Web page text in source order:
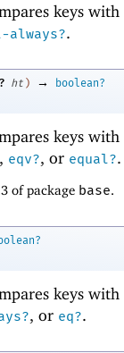
keys with
always?.
ht ) →
boolean?
keys with
, eqv?, or equal?.
of package base.
keys with
, or eq?.